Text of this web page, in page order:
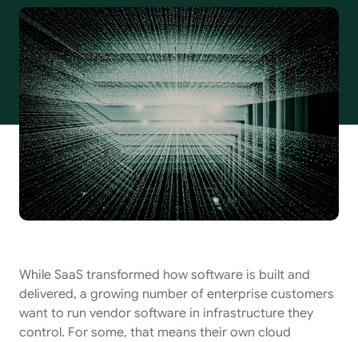
While SaaS transformed how software is built and
delivered, a growing number of enterprise customers
want to run vendor software in infrastructure they
control. For some, that means their own cloud